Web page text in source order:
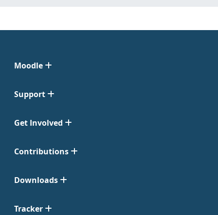
Moodle
Support
Get Involved
Contributions
Downloads
Tracker